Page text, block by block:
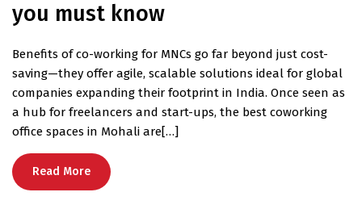
you must know
Benefits of co-working for MNCs go far beyond just cost-
saving—they offer agile, scalable solutions ideal for global
companies expanding their footprint in India. Once seen as
a hub for freelancers and start-ups, the best coworking
office spaces in Mohali are[…]
Read More